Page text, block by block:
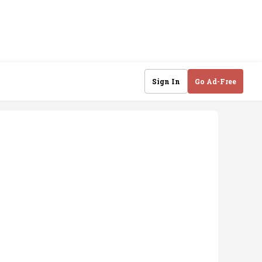
Sign In Go Ad-Free